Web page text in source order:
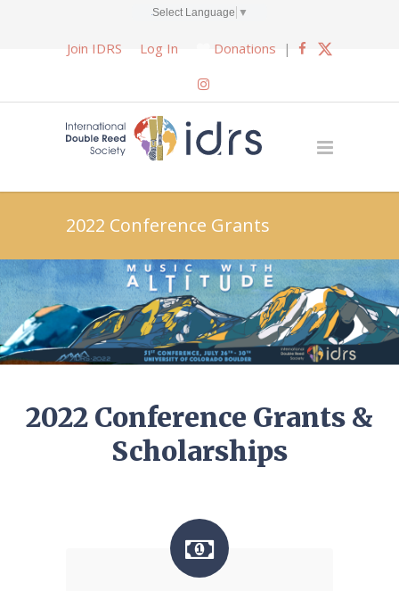
Select Language ▼
Join IDRS Log In Donations |
2022 Conference Grants
2022 Conference Grants &
Scholarships